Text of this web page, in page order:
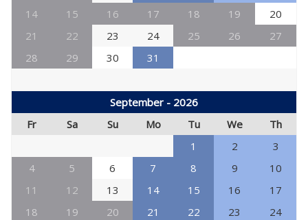
14
15 16 17 18 19
20
21
22 23 24 25 26
27
28
29 30 31
September - 2026
Fr
Sa Su Mo Tu We
Th
1
2
3
4
5 6 7 8 9
10
11
12 13 14 15 16
17
18
19 20 21 22 23
24